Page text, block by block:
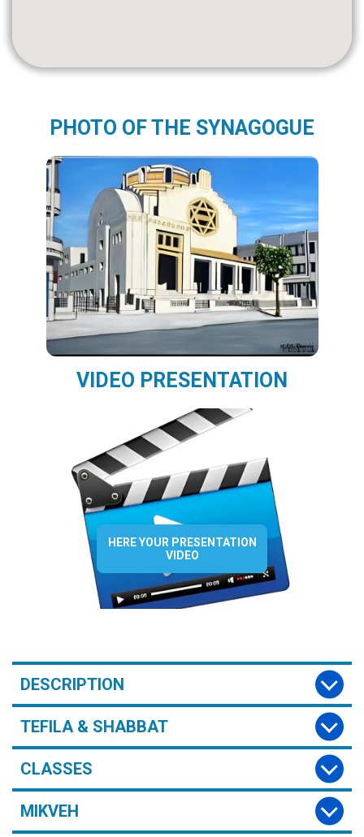
PHOTO OF THE SYNAGOGUE
VIDEO PRESENTATION
HERE YOUR PRESENTATION
VIDEO
DESCRIPTION
TEFILA & SHABBAT
CLASSES
MIKVEH